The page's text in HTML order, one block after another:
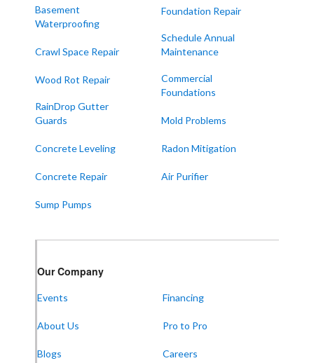
Melber
Paducah
Sedalia
West Paducah
Trenton
5150 Hwy 41A
1-931-451-1133
Basement
Waterproofing
Crawl Space Repair
Wood Rot Repair
RainDrop Gutter
Guards
Concrete Leveling
Concrete Repair
Sump Pumps
Foundation Repair
Schedule Annual
Maintenance
Commercial
Foundations
Mold Problems
Radon Mitigation
Air Purifier
Our Company
Events
About Us
Blogs
Financing
Pro to Pro
Careers